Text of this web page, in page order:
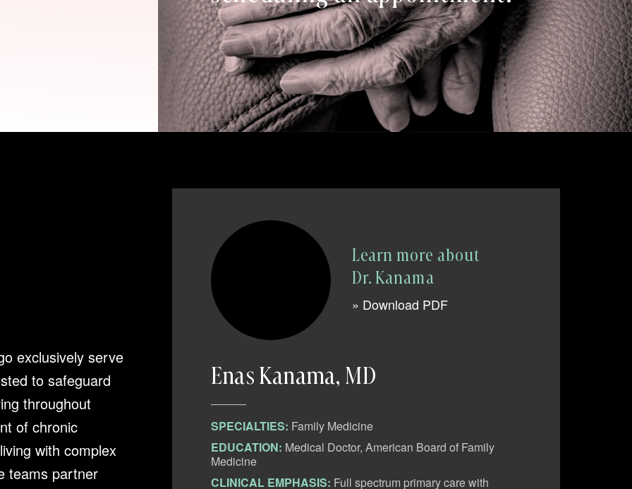
exclusively serve
to safeguard
throughout
of chronic
with complex
teams partner
College, Family
is a dedicated
Learn more about
Dr. Kanama
» Download PDF
Enas Kanama, MD
SPECIALTIES: Family Medicine
EDUCATION: Medical Doctor, American Board of Family
Medicine
CLINICAL EMPHASIS: Full spectrum primary care with